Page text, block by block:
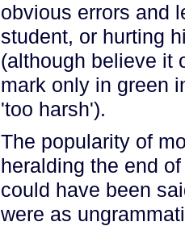
obvious errors and
student, or hurting
(although believe it
mark only in green
'too harsh').
The popularity of
heralding the end
could have been
were as